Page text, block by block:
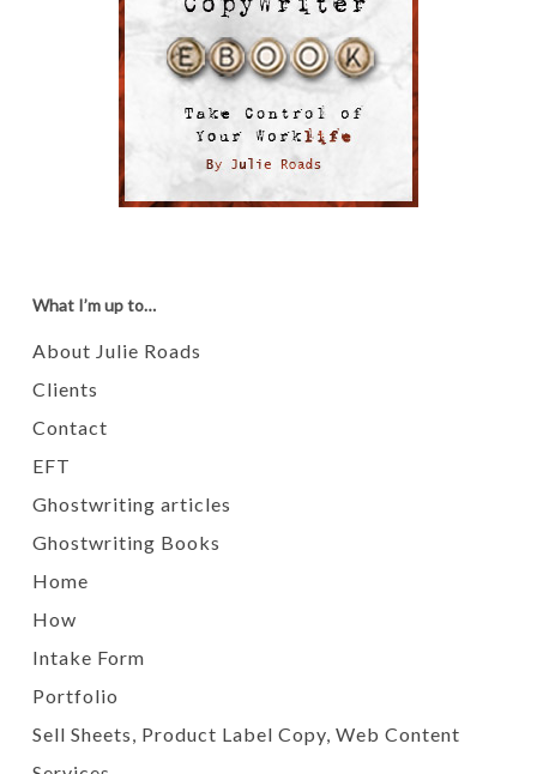
What I’m up to…
About Julie Roads
Clients
Contact
EFT
Ghostwriting articles
Ghostwriting Books
Home
How
Intake Form
Portfolio
Sell Sheets, Product Label Copy, Web Content